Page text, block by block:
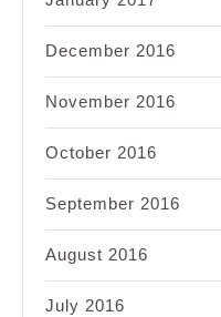
December 2016
November 2016
October 2016
September 2016
August 2016
July 2016